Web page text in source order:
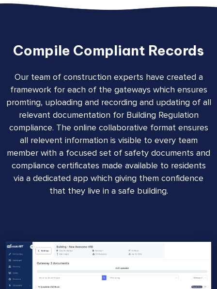
Compile Compliant Records
Our team of construction experts have created a
framework for each of the gateways which ensures
promting, uploading and recording and updating of all
relevant documentation for Building Regulation
compliance. The online collaborative format ensures
all relevent information is visible to every team
member with a focused set of safety documents and
compliance certificates made available to residents
via a dedicated app which giving them confidence
that they live in a safe building.